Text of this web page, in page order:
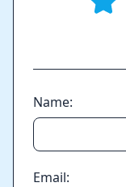
Name:
Email: